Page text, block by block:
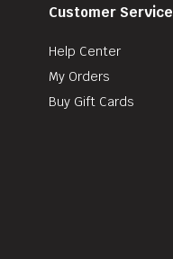
Customer Service
Help Center
My Orders
Buy Gift Cards